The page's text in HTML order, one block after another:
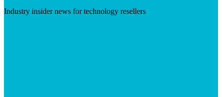
Industry insider news for technology resellers